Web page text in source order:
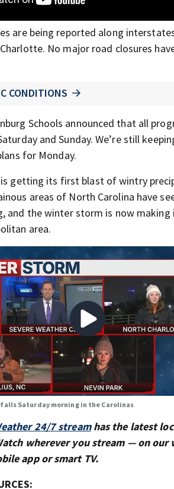
are being reported along
No major road closures
CONDITIONS
Schools announced that all
and Sunday. We’re still
for Monday.
is getting its first blast of wintry
areas of North Carolina have
and the winter storm is now
area.
falls Saturday morning in the Carolinas
24/7 streamhas the latest
wherever you stream — on our
app or smart TV.